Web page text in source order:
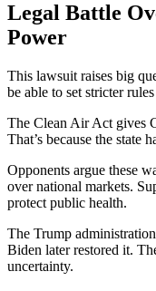
Legal Battle
Power
This lawsuit raises big
be able to set stricter
The Clean Air Act gives
That’s because the state
Opponents argue these
over national markets.
protect public health.
The Trump
Biden later restored it.
uncertainty.